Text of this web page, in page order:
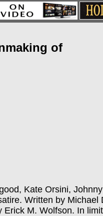
of
Kate Orsini,
Written by Michael
Erick M. Wolfson. In